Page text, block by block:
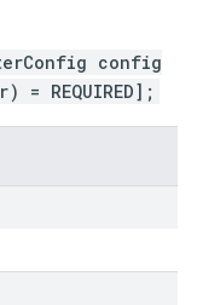
config
REQUIRED];